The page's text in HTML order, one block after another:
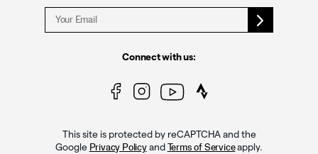
Connect with us:
This site is protected by reCAPTCHA and the
Google Privacy Policyand Terms of Serviceapply.